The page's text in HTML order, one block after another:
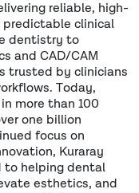
reliable, high-
clinical
dentistry to
and CAD/CAM
trusted by clinicians
Today,
more than 100
one billion
focus on
Kuraray
to helping dental
esthetics, and